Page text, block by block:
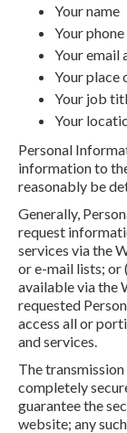
Your name
Your
Your email
Your place
Your job
Your
Personal
information to
reasonably be
Generally,
request
services via the
or e-mail lists; or
available via the
requested
access all or
and services.
The
completely
guarantee the
website; any